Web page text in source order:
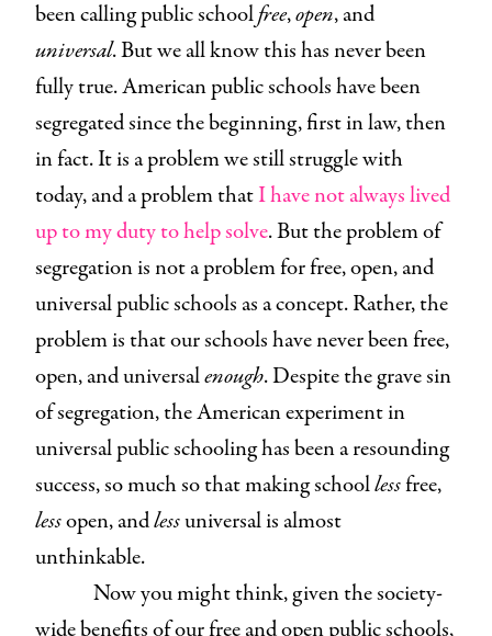
been calling public schoolfree,open, and
universal. But we all know this has never been
fully true. American public schools have been
segregated since the beginning, first in law, then
in fact. It is a problem we still struggle with
today, and a problem thatI have not always lived
up to my duty to help solve. But the problem of
segregation is not a problem for free, open, and
universal public schools as a concept. Rather, the
problem is that our schools have never been free,
open, and universalenough. Despite the grave sin
of segregation, the American experiment in
universal public schooling has been a resounding
success, so much so that making schoollessfree,
lessopen, andlessuniversal is almost
unthinkable.
Now you might think, given the society-